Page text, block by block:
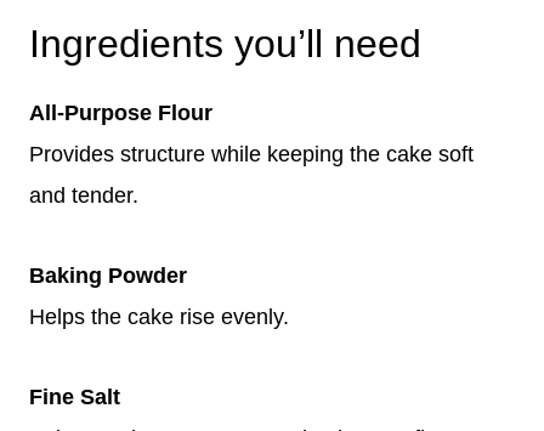
Ingredients you’ll need
All-Purpose Flour
Provides structure while keeping the cake soft
and tender.
Baking Powder
Helps the cake rise evenly.
Fine Salt